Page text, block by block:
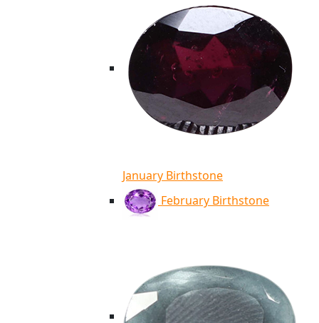
January Birthstone
February Birthstone